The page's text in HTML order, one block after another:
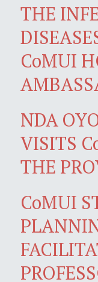
THE
CoMUI
NDA
VISITS
THE
CoMUI